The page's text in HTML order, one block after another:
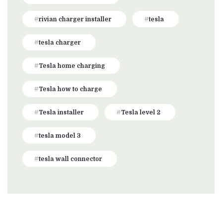
rivian charger installer tesla
tesla charger
Tesla home charging
Tesla how to charge
Tesla installer Tesla level 2
tesla model 3
tesla wall connector